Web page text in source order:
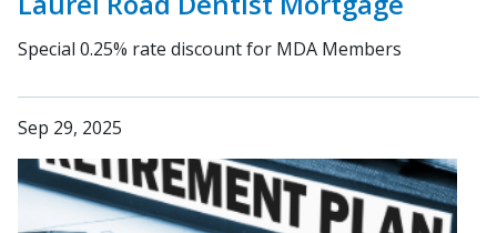
Special 0.25% rate discount for MDA Members
Sep 29, 2025